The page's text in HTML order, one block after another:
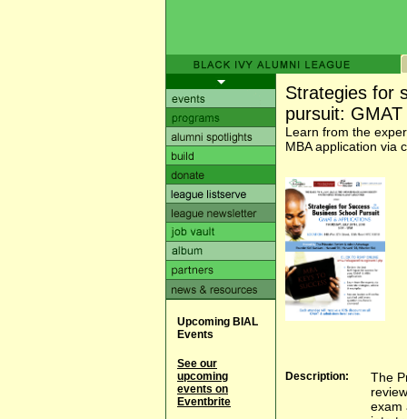
Upcoming BIAL
Events
See our
upcoming
events on
Eventbrite
Strategies for
pursuit:
Learn from the
MBA application via
Description:
The
exam